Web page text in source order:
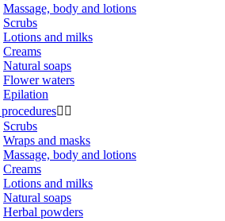
Massage, body and lotions
Scrubs
Lotions and milks
Creams
Natural soaps
Flower waters
Epilation
 
Scrubs
Wraps and masks
Massage, body and lotions
Creams
Lotions and milks
Natural soaps
Herbal powders